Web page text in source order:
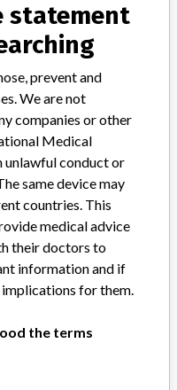
Or have experience
is not done yet. We
you.
STORY!
statement
prevent and
We are not
companies or other
Medical
unlawful conduct or
same device may
countries. This
medical advice
their doctors to
information and if
for them.
the terms